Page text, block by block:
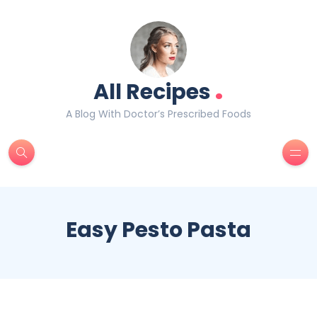
All Recipes.
A Blog With Doctor’s Prescribed Foods
Easy Pesto Pasta